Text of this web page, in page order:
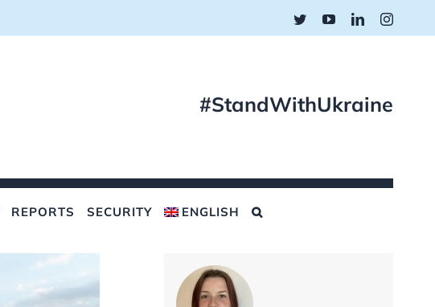
TwitterYouTubeLinkedIn
#StandWithUkraine
REPORTS SECURITY ENGLISH